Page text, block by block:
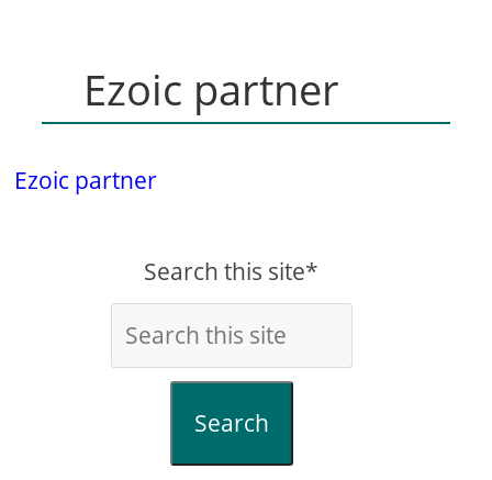
Ezoic partner
Ezoic partner
Search this site*
Search